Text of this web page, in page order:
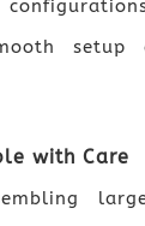
with Care